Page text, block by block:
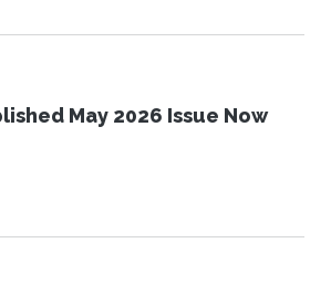
May 2026 Issue Now